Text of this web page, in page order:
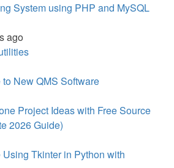
System using PHP and MySQL
ago
New QMS Software
Project Ideas with Free Source
2026 Guide)
Tkinter in Python with